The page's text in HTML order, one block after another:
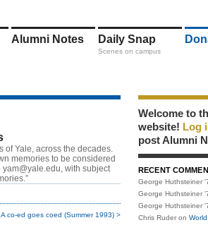
Alumni Notes Daily Snap
Scenes on campus
of Yale, across the decades.
memories to be considered
yam@yale.edu, with subject
A co-ed goes coed (Summer 1993) >
Welcome to
website! Log
post Alumni
RECENT
George Huthsteiner
George Huthsteiner
George Huthsteiner
Chris Ruder on